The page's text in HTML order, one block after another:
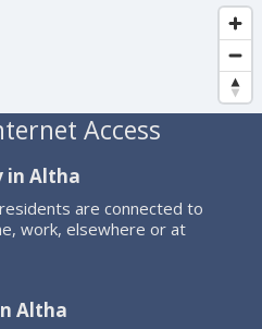
Access
in Altha
are connected to
work, elsewhere or at
Altha